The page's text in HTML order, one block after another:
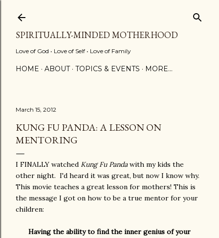
SPIRITUALLY-MINDED MOTHERHOOD
Love of God • Love of Self • Love of Family
HOME ABOUT TOPICS & EVENTS MORE…
March 15, 2012
KUNG FU PANDA: A LESSON ON
MENTORING
I FINALLY watched Kung Fu Pandawith my kids the
other night. I'd heard it was great, but now I know why.
This movie teaches a great lesson for mothers! This is
the message I got on how to be a true mentor for your
children:
Having the ability to find the inner genius of your